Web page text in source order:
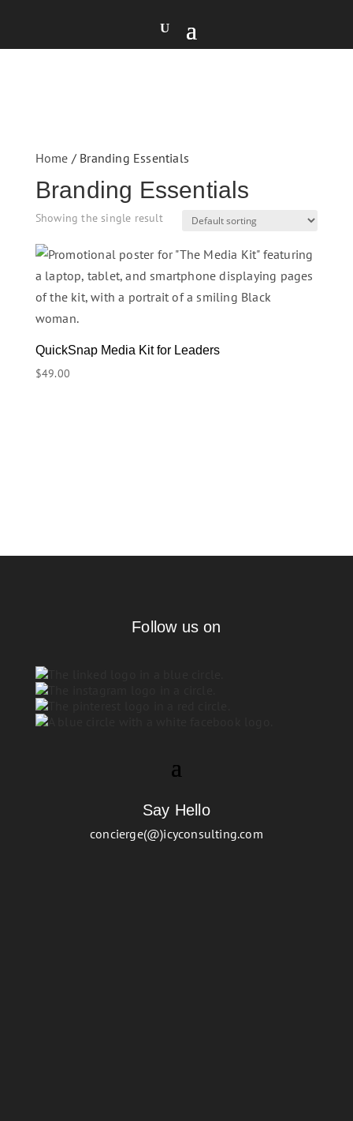
Home / Branding Essentials
Branding Essentials
Showing the single result
QuickSnap Media Kit for Leaders
$49.00
Follow us on
Say Hello
concierge(@)icyconsulting.com